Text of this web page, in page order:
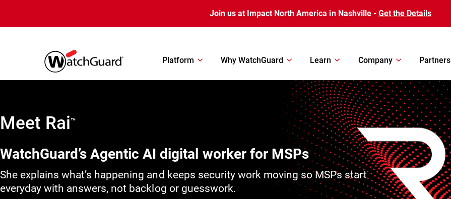
Join us at Impact North America in Nashville - Get the Details
Platform Why WatchGuard Learn Company Partners
Meet Rai™
WatchGuard’s Agentic AI digital worker for MSPs
She explains what’s happening and keeps security work moving so MSPs start
everyday with answers, not backlog or guesswork.